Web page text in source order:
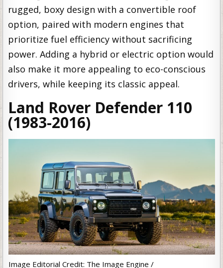
rugged, boxy design with a convertible roof
option, paired with modern engines that
prioritize fuel efficiency without sacrificing
power. Adding a hybrid or electric option would
also make it more appealing to eco-conscious
drivers, while keeping its classic appeal.
Land Rover Defender 110
(1983-2016)
Image Editorial Credit: The Image Engine /